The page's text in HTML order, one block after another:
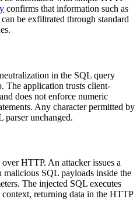
confirms that information such as
can be exfiltrated through standard
in the SQL query
. The application trusts client-
does not enforce numeric
Any character permitted by
parser unchanged.
HTTP. An attacker issues a
malicious SQL payloads inside the
The injected SQL executes
context, returning data in the HTTP